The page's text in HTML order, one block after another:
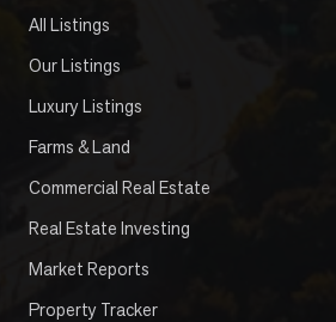
All Listings
Our Listings
Luxury Listings
Farms & Land
Commercial Real Estate
Real Estate Investing
Market Reports
Property Tracker